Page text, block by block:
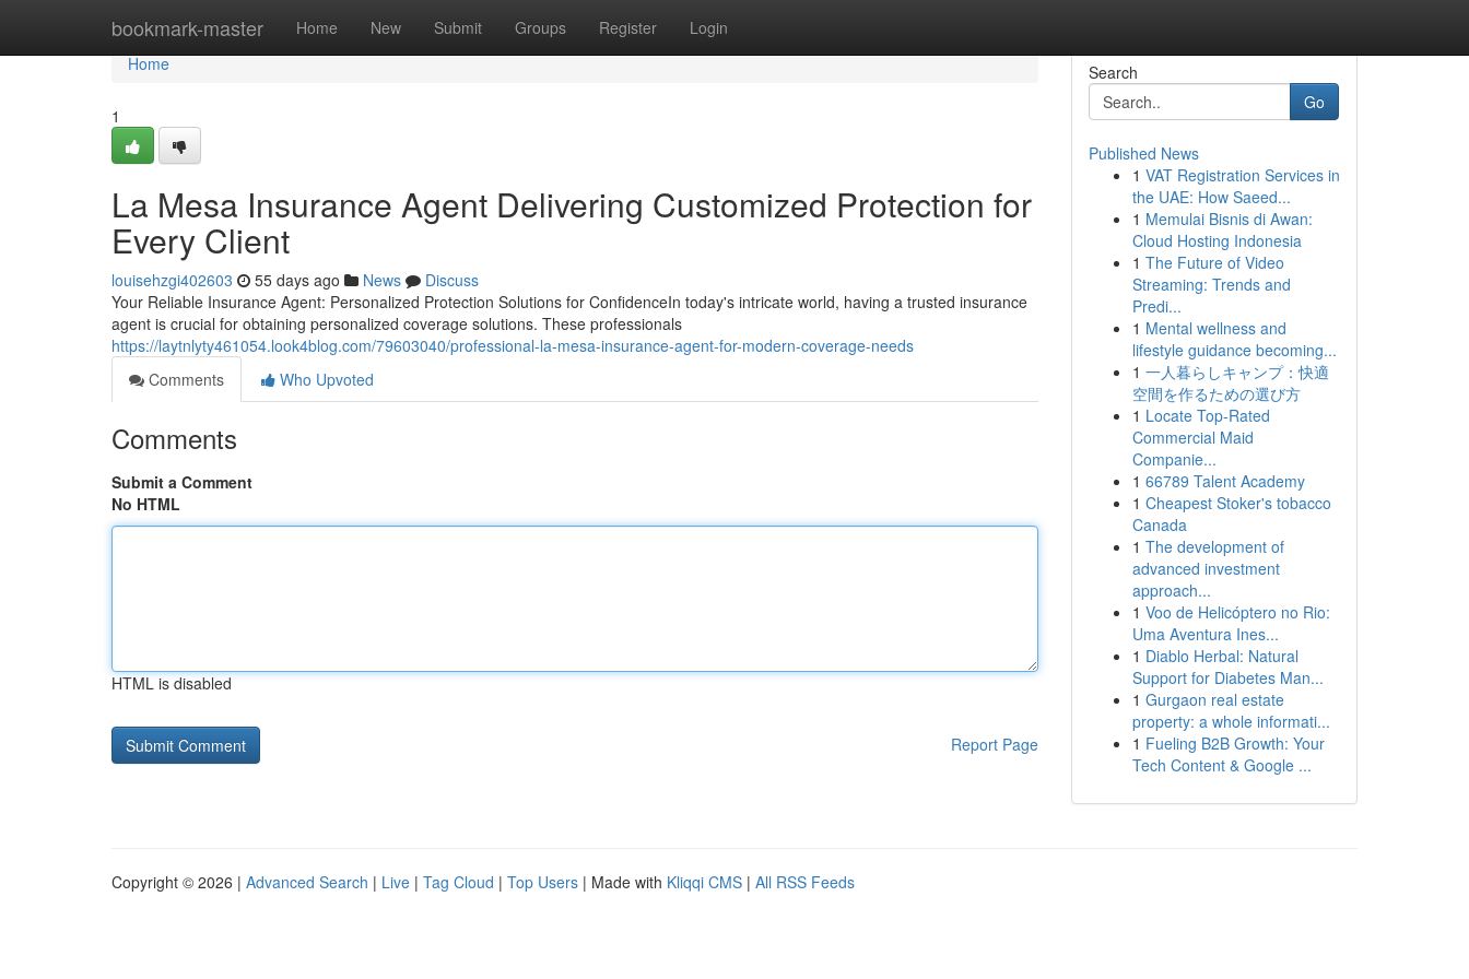
bookmark-master Home New Submit Groups Register Login
Home
Home
1
La Mesa Insurance Agent Delivering Customized Protection for
Every Client
louisehzgi402603 55 days ago News
Discuss
Your Reliable Insurance Agent: Personalized Protection Solutions for ConfidenceIn today's intricate world, having a trusted insurance
agent is crucial for obtaining personalized coverage solutions. These professionals
https://laytnlyty461054.look4blog.com/79603040/professional-la-mesa-insurance-agent-for-modern-coverage-needs
Comments
Who Upvoted
Comments
Submit a Comment
No HTML
HTML is disabled
Report Page
Search
Go
Published News
1 VAT Registration Services in
the UAE: How Saeed...
1 Memulai Bisnis di Awan:
Cloud Hosting Indonesia
1 The Future of Video
Streaming: Trends and
Predi...
1 Mental wellness and
lifestyle guidance becoming...
1 一人暮らしキャンプ：快適
空間を作るための選び方
1 Locate Top-Rated
Commercial Maid
Companie...
1 66789 Talent Academy
1 Cheapest Stoker's tobacco
Canada
1 The development of
advanced investment
approach...
1 Voo de Helicóptero no Rio:
Uma Aventura Ines...
1 Diablo Herbal: Natural
Support for Diabetes Man...
1 Gurgaon real estate
property: a whole informati...
1 Fueling B2B Growth: Your
Tech Content & Google ...
Copyright © 2026 | Advanced Search | Live | Tag Cloud | Top Users | Made with Kliqqi CMS | All RSS Feeds